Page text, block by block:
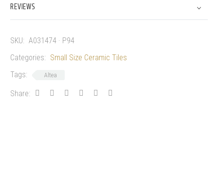
REVIEWS
SKU: A031474 · P94
Categories: Small Size Ceramic Tiles
Tags:
Altea
Share: